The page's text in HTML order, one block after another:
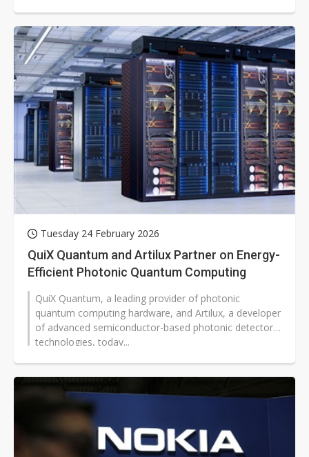
Tuesday 24 February 2026
QuiX Quantum and Artilux Partner on Energy-
Efficient Photonic Quantum Computing
QuiX Quantum, a leading provider of photonic
quantum computing hardware, and Artilux, a developer
of advanced semiconductor-based photonic detector
technologies, today...